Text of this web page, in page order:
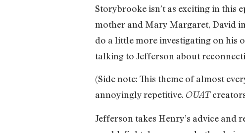
Storybrooke isn’t as exciting in this
mother and Mary Margaret, David
do a little more investigating on his
talking to Jefferson about
(Side note: This theme of almost
annoyingly repetitive. OUAT
Jefferson takes Henry’s advice and